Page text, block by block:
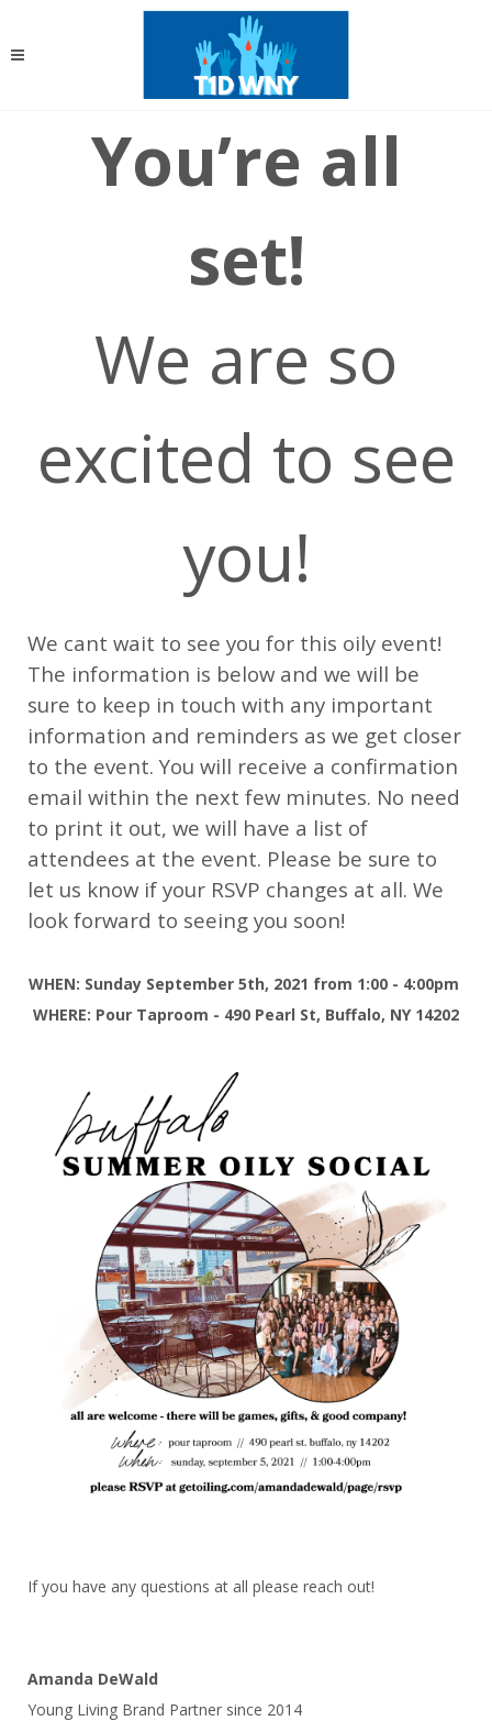
You’re all
set!
We are so
excited to see
you!
We cant wait to see you for this oily event!
The information is below and we will be
sure to keep in touch with any important
information and reminders as we get closer
to the event. You will receive a confirmation
email within the next few minutes. No need
to print it out, we will have a list of
attendees at the event. Please be sure to
let us know if your RSVP changes at all. We
look forward to seeing you soon!
WHEN: Sunday September 5th, 2021 from 1:00 - 4:00pm
WHERE: Pour Taproom - 490 Pearl St, Buffalo, NY 14202
If you have any questions at all please reach out!
Amanda DeWald
Young Living Brand Partner since 2014